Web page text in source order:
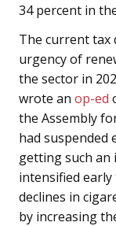
34 percent in
The current tax
urgency of
the sector in
wrote an op-ed
the Assembly
had
getting such an
intensified
declines in
by increasing